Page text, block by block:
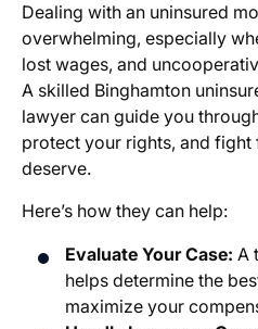
Dealing with an uninsured
overwhelming, especially
lost wages, and
A skilled Binghamton
lawyer can guide you
protect your rights, and
deserve.
Here’s how they can help:
Evaluate Your Case: A
helps determine the
maximize your